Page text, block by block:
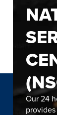
Our 24